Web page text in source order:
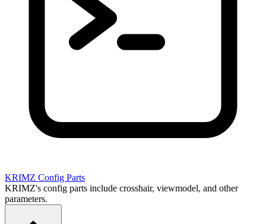
KRIMZ Config Parts
KRIMZ's config parts include crosshair, viewmodel, and other
parameters.